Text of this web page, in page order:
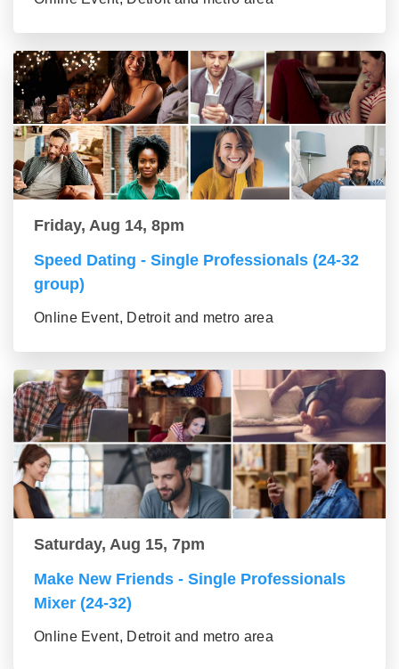
Friday, Aug 14, 8pm
Speed Dating - Single Professionals (24-32
group)
Online Event, Detroit and metro area
Saturday, Aug 15, 7pm
Make New Friends - Single Professionals
Mixer (24-32)
Online Event, Detroit and metro area